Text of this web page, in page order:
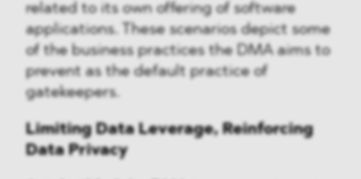
related to its own offering of software
applications. These scenarios depict some
of the business practices the DMA aims to
prevent as the default practice of
gatekeepers.
Limiting Data Leverage, Reinforcing
Data Privacy